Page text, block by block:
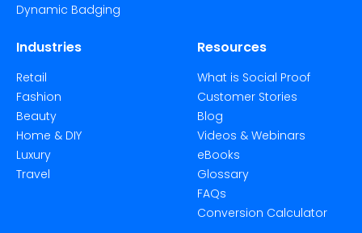
Dynamic Badging
Industries
Retail
Fashion
Beauty
Home & DIY
Luxury
Travel
Resources
What is Social Proof
Customer Stories
Blog
Videos & Webinars
eBooks
Glossary
FAQs
Conversion Calculator